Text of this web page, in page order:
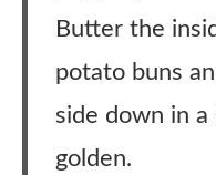
Butter the
potato buns
side down in
golden.